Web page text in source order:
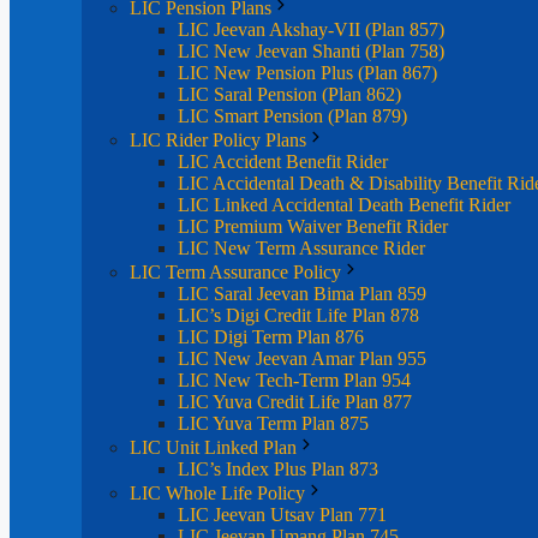
LIC Pension Plans
LIC Jeevan Akshay-VII (Plan 857)
LIC New Jeevan Shanti (Plan 758)
LIC New Pension Plus (Plan 867)
LIC Saral Pension (Plan 862)
LIC Smart Pension (Plan 879)
LIC Rider Policy Plans
LIC Accident Benefit Rider
LIC Accidental Death & Disability Benefit
LIC Linked Accidental Death Benefit Rider
LIC Premium Waiver Benefit Rider
LIC New Term Assurance Rider
LIC Term Assurance Policy
LIC Saral Jeevan Bima Plan 859
LIC’s Digi Credit Life Plan 878
LIC Digi Term Plan 876
LIC New Jeevan Amar Plan 955
LIC New Tech-Term Plan 954
LIC Yuva Credit Life Plan 877
LIC Yuva Term Plan 875
LIC Unit Linked Plan
LIC’s Index Plus Plan 873
LIC Whole Life Policy
LIC Jeevan Utsav Plan 771